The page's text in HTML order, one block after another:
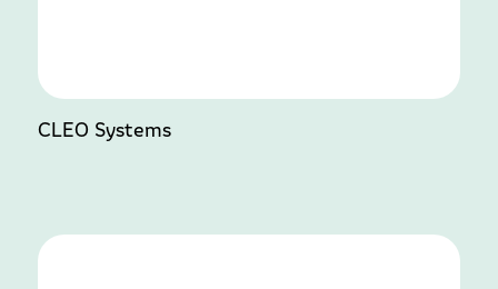
CLEO Systems